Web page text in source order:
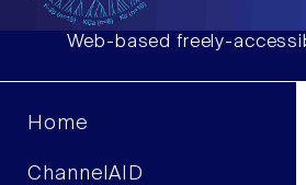
Web-based freely-
Home
ChannelAID